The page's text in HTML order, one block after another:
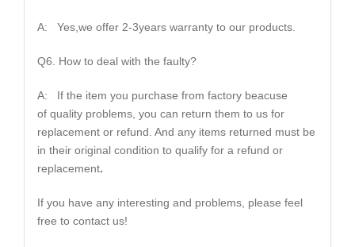
A: Yes,we offer 2-3years warranty to our products.
Q6. How to deal with the faulty?
A: If the item you purchase from factory beacuse
of quality problems, you can return them to us for
replacement or refund. And any items returned must be
in their original condition to qualify for a refund or
replacement.
If you have any interesting and problems, please feel
free to contact us!